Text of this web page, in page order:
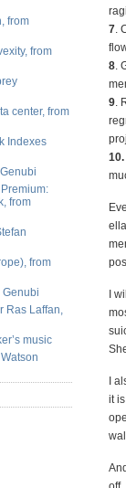
from
from
center, from
Indexes
from
from
Genubi
Ras Laffan,
music
7.
8.
9.
10.
I
I
it